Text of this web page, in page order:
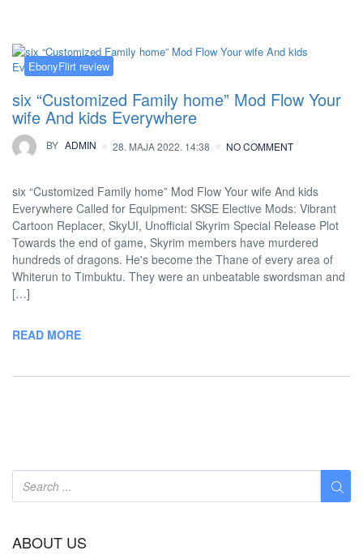
EbonyFlirt review
six “Customized Family home” Mod Flow Your
wife And kids Everywhere
BY ADMIN 28. MAJA 2022. 14:38 NO COMMENT
six “Customized Family home” Mod Flow Your wife And kids
Everywhere Called for Equipment: SKSE Elective Mods: Vibrant
Cartoon Replacer, SkyUI, Unofficial Skyrim Special Release Plot
Towards the end of game, Skyrim members have murdered
hundreds of dragons. He's become the Thane of every area of
Whiterun to Timbuktu. They were an unbeatable swordsman and
[…]
READ MORE
ABOUT US